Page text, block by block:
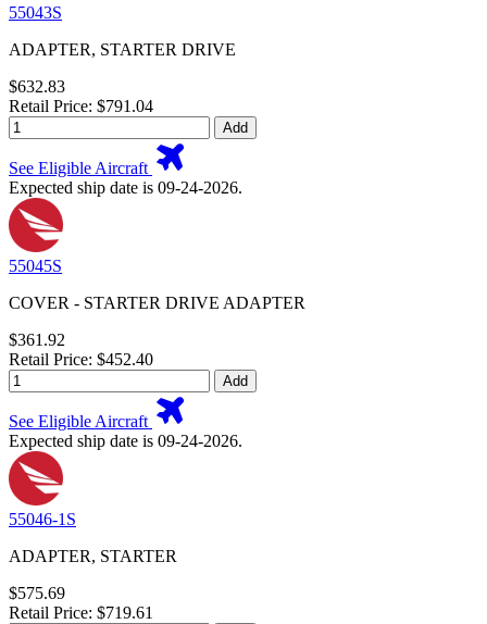
55043S
ADAPTER, STARTER DRIVE
$632.83
Retail Price: $791.04
Add
See Eligible Aircraft
Expected ship date is 09-24-2026.
55045S
COVER - STARTER DRIVE ADAPTER
$361.92
Retail Price: $452.40
Add
See Eligible Aircraft
Expected ship date is 09-24-2026.
55046-1S
ADAPTER, STARTER
$575.69
Retail Price: $719.61